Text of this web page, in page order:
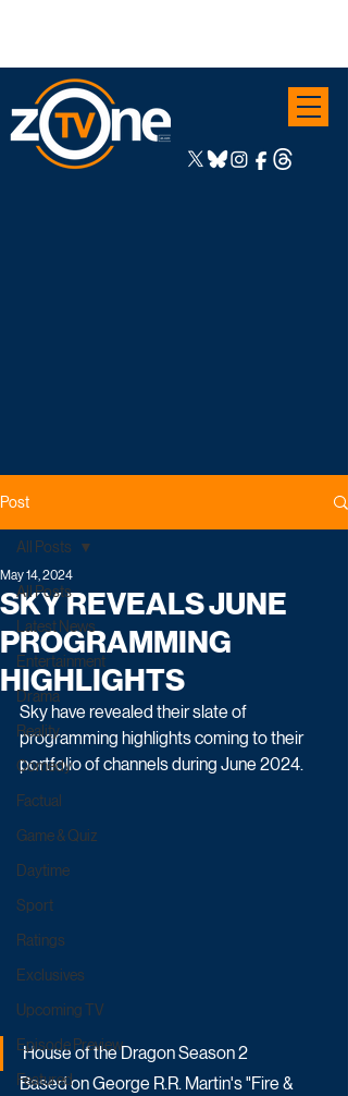
Post
All Posts
Latest News
Entertainment
Drama
Reality
Comedy
Factual
Game & Quiz
Daytime
Sport
Ratings
Exclusives
Upcoming TV
Episode Preview
Featured
All Posts
SKY REVEALS JUNE
PROGRAMMING
HIGHLIGHTS
May 14, 2024
Sky have revealed their slate of
programming highlights coming to their
portfolio of channels during June 2024.
House of the Dragon Season 2
Based on George R.R. Martin's "Fire &